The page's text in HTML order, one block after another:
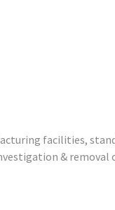
facilities,
& removal